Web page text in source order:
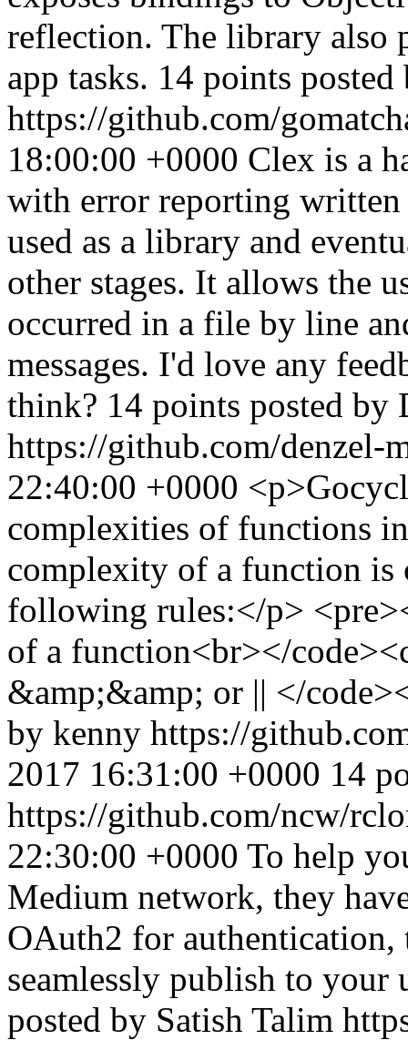
reflection. The library also
app tasks. 14 points
https://github.com/
18:00:00 +0000 Clex is a
with error reporting
used as a library and
other stages. It allows the
occurred in a file by line
messages. I'd love any
think? 14 points posted by
https://github.com/denzel-
22:40:00 +0000
complexities of functions
complexity of a function is
following rules:</p>
of a function<br></
&amp;&amp; or || </
by kenny https://
2017 16:31:00 +0000 14
https://github.com/ncw/
22:30:00 +0000 To help
Medium network, they
OAuth2 for
seamlessly publish to your
posted by Satish Talim